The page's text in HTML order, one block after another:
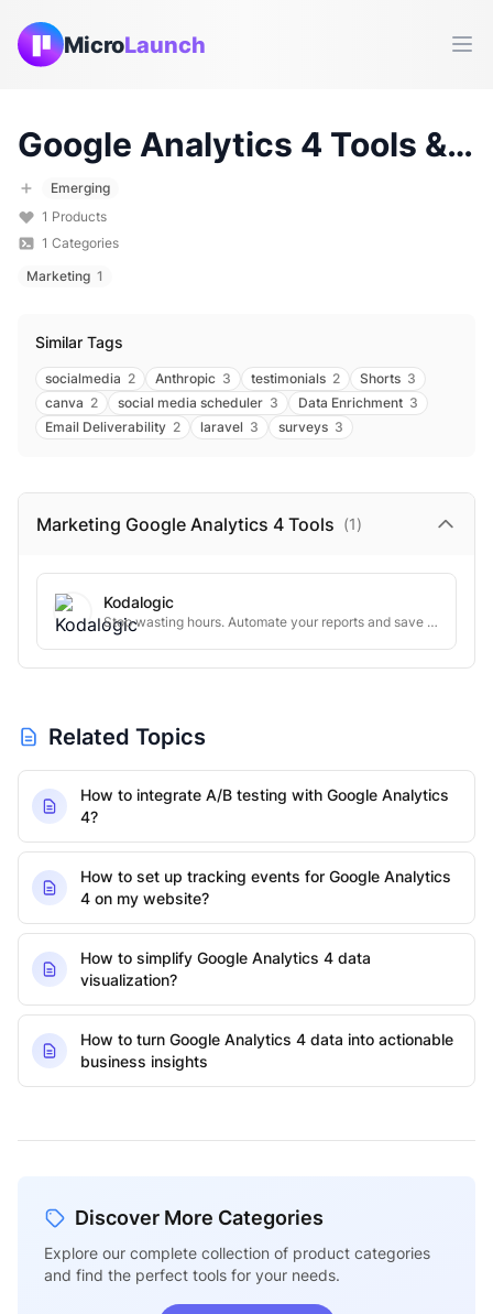
MicroLaunch
Google Analytics 4 Tools & Products (
Emerging
1 Products
1 Categories
Marketing 1
Similar Tags
socialmedia 2 Anthropic 3 testimonials 2 Shorts 3
canva 2 social media scheduler 3 Data Enrichment 3
Email Deliverability 2 laravel 3 surveys 3
Marketing Google Analytics 4 Tools (1)
Kodalogic
Stop wasting hours. Automate your reports and save time
Related Topics
How to integrate A/B testing with Google Analytics
4?
How to set up tracking events for Google Analytics
4 on my website?
How to simplify Google Analytics 4 data
visualization?
How to turn Google Analytics 4 data into actionable
business insights
Discover More Categories
Explore our complete collection of product categories
and find the perfect tools for your needs.